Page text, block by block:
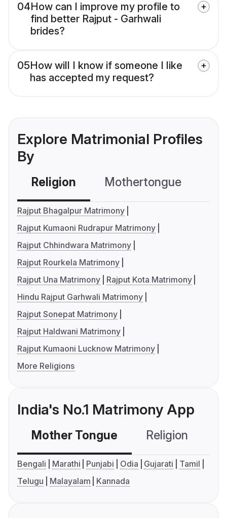
04How can I improve my profile to
find better Rajput - Garhwali
brides?
05How will I know if someone I like
has accepted my request?
Explore Matrimonial Profiles
By
Religion Mothertongue
Rajput Bhagalpur Matrimony
Rajput Kumaoni Rudrapur Matrimony
Rajput Chhindwara Matrimony
Rajput Rourkela Matrimony
Rajput Una Matrimony
Rajput Kota Matrimony
Hindu Rajput Garhwali Matrimony
Rajput Sonepat Matrimony
Rajput Haldwani Matrimony
Rajput Kumaoni Lucknow Matrimony
More Religions
India's No.1 Matrimony App
Mother Tongue Religion
Bengali Marathi Punjabi Odia Gujarati
Tamil
Telugu
Malayalam Kannada